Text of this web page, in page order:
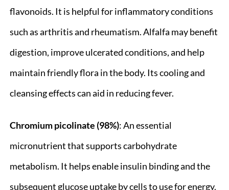
flavonoids. It is helpful for inflammatory conditions
such as arthritis and rheumatism. Alfalfa may benefit
digestion, improve ulcerated conditions, and help
maintain friendly flora in the body. Its cooling and
cleansing effects can aid in reducing fever.
Chromium picolinate (98%): An essential
micronutrient that supports carbohydrate
metabolism. It helps enable insulin binding and the
subsequent glucose uptake by cells to use for energy.